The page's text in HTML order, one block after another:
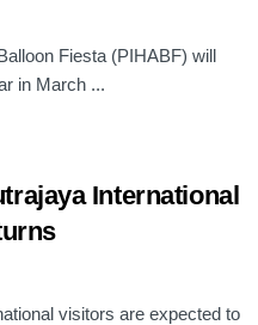
Fiesta (PIHABF) will
in March ...
International
visitors are expected to